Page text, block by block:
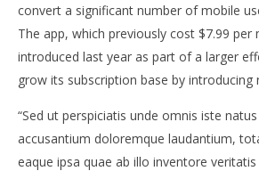
NOW VIEWING
TAKE A STROLL AROUND KIYOSUMI
TOKYO
lipnja
2015.
Siroki.com
convert a significant number of mobile
The app, which previously cost $7.99 per
introduced last year as part of a larger
grow its subscription base by introducing
“Sed ut perspiciatis unde omnis iste
accusantium doloremque laudantium,
eaque ipsa quae ab illo inventore